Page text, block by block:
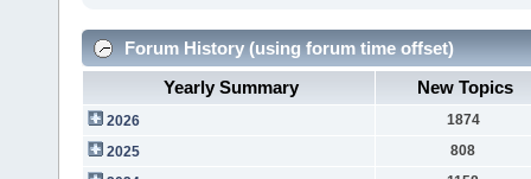
Forum History (using forum time offset)
Yearly Summary
New Topics
2026
1874
2025
808